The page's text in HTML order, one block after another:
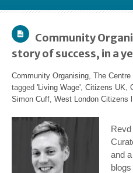
Community
story of success, in a
Community Organising, The
tagged 'Living Wage', Citizens UK,
Simon Cuff, West London Citizens
and